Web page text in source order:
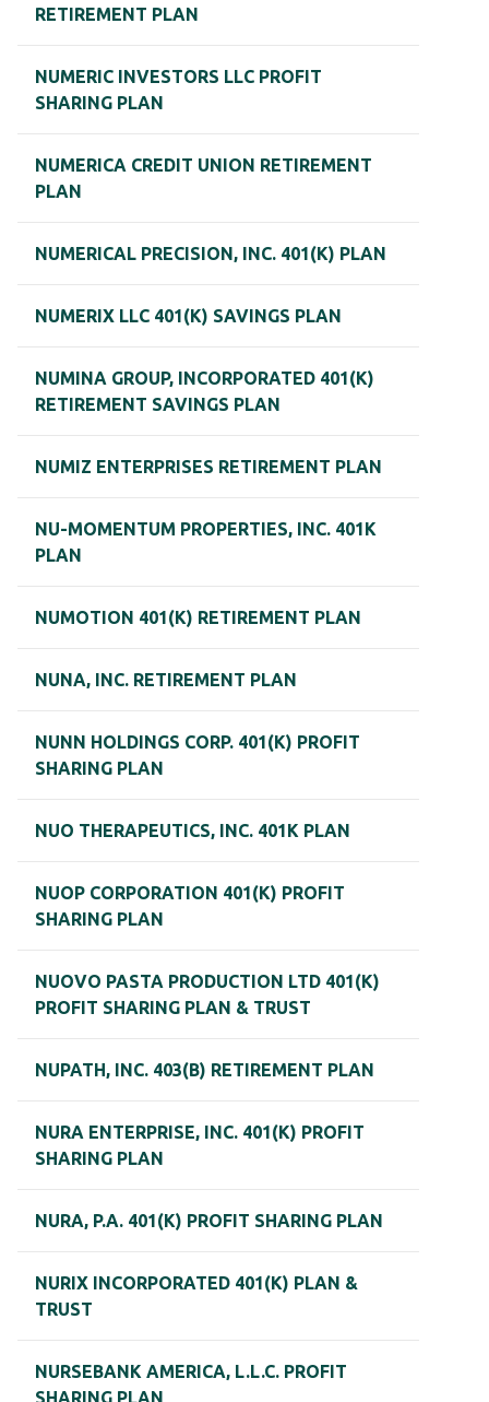
RETIREMENT PLAN
NUMERIC INVESTORS LLC PROFIT
SHARING PLAN
NUMERICA CREDIT UNION RETIREMENT
PLAN
NUMERICAL PRECISION, INC. 401(K) PLAN
NUMERIX LLC 401(K) SAVINGS PLAN
NUMINA GROUP, INCORPORATED 401(K)
RETIREMENT SAVINGS PLAN
NUMIZ ENTERPRISES RETIREMENT PLAN
NU-MOMENTUM PROPERTIES, INC. 401K
PLAN
NUMOTION 401(K) RETIREMENT PLAN
NUNA, INC. RETIREMENT PLAN
NUNN HOLDINGS CORP. 401(K) PROFIT
SHARING PLAN
NUO THERAPEUTICS, INC. 401K PLAN
NUOP CORPORATION 401(K) PROFIT
SHARING PLAN
NUOVO PASTA PRODUCTION LTD 401(K)
PROFIT SHARING PLAN & TRUST
NUPATH, INC. 403(B) RETIREMENT PLAN
NURA ENTERPRISE, INC. 401(K) PROFIT
SHARING PLAN
NURA, P.A. 401(K) PROFIT SHARING PLAN
NURIX INCORPORATED 401(K) PLAN &
TRUST
NURSEBANK AMERICA, L.L.C. PROFIT
SHARING PLAN